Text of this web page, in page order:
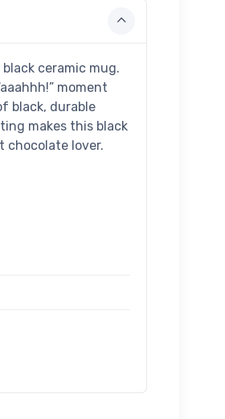
ceramic mug.
moment
black, durable
makes this black
chocolate lover.